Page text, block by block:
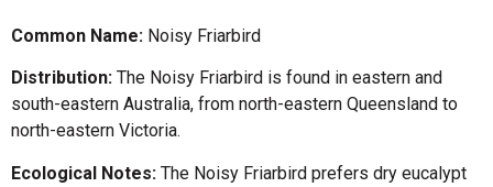
Common Name: Noisy Friarbird
Distribution: The Noisy Friarbird is found in eastern and
south-eastern Australia, from north-eastern Queensland to
north-eastern Victoria.
Ecological Notes: The Noisy Friarbird prefers dry eucalypt